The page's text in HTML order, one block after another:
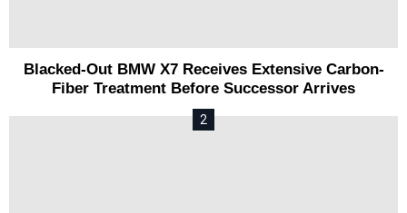
Blacked-Out BMW X7 Receives Extensive Carbon-
Fiber Treatment Before Successor Arrives